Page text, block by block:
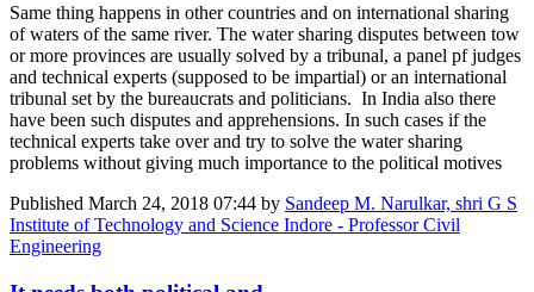
Same thing happens in other countries and on international sharing
of waters of the same river. The water sharing disputes between tow
or more provinces are usually solved by a tribunal, a panel pf judges
and technical experts (supposed to be impartial) or an international
tribunal set by the bureaucrats and politicians. In India also there
have been such disputes and apprehensions. In such cases if the
technical experts take over and try to solve the water sharing
problems without giving much importance to the political motives
Published March 24, 2018 07:44 by Sandeep M. Narulkar, shri G S
Institute of Technology and Science Indore - Professor Civil
Engineering